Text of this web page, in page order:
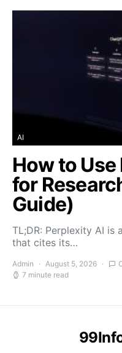
AI
How to
for
Guide)
TL;DR: Perplexity AI is
that cites its…
Admin August 5, 2026
7 minute read